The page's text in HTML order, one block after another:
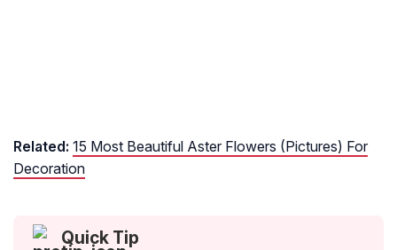
Related: 15 Most Beautiful Aster Flowers (Pictures) For
Decoration
Quick Tip